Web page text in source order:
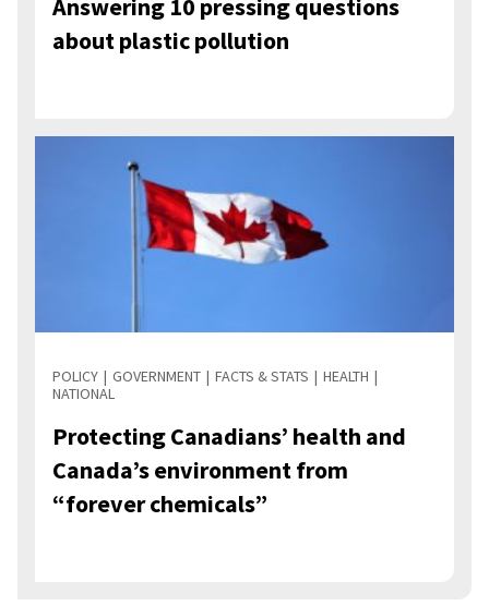
Answering 10 pressing questions
about plastic pollution
POLICY GOVERNMENT FACTS & STATS
HEALTH
NATIONAL
Protecting Canadians’ health and
Canada’s environment from
“forever chemicals”